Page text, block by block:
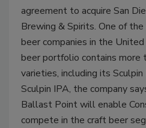
agreement to acquire San
Brewing & Spirits. One of
beer companies in the
beer portfolio contains more
varieties, including its
Sculpin IPA, the company
Ballast Point will enable
compete in the craft beer